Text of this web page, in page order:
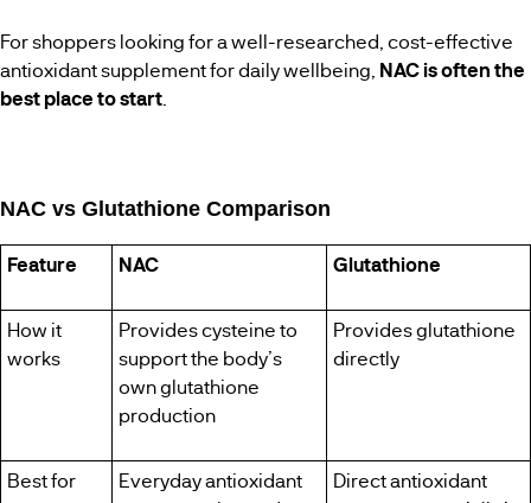
For shoppers looking for a well-researched, cost-effective
antioxidant supplement for daily wellbeing, NAC is often the
best place to start
NAC vs Glutathione Comparison
Feature NAC Glutathione
How it
works
Provides cysteine to
support the body’s
own glutathione
production
Provides glutathione
directly
Best for
Everyday antioxidant
Direct antioxidant